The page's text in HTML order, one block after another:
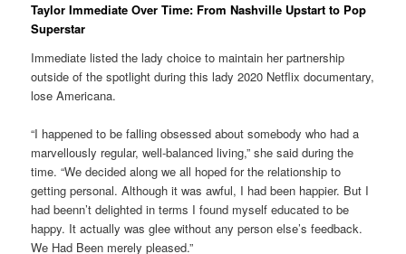
Taylor Immediate Over Time: From Nashville Upstart to Pop
Superstar
Immediate listed the lady choice to maintain her partnership
outside of the spotlight during this lady 2020 Netflix documentary,
lose Americana.
“I happened to be falling obsessed about somebody who had a
marvellously regular, well-balanced living,” she said during the
time. “We decided along we all hoped for the relationship to
getting personal. Although it was awful, I had been happier. But I
had beenn’t delighted in terms I found myself educated to be
happy. It actually was glee without any person else’s feedback.
We Had Been merely pleased.”